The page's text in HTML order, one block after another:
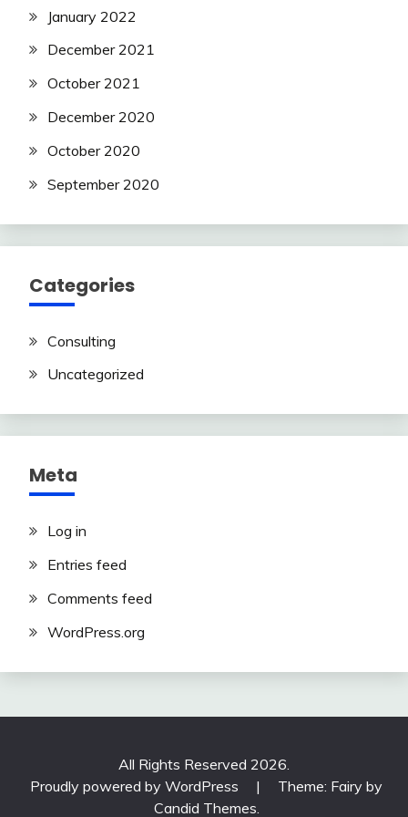
January 2022
December 2021
October 2021
December 2020
October 2020
September 2020
Categories
Consulting
Uncategorized
Meta
Log in
Entries feed
Comments feed
WordPress.org
All Rights Reserved 2026.
Proudly powered by WordPress
|
Theme: Fairy by
Candid Themes